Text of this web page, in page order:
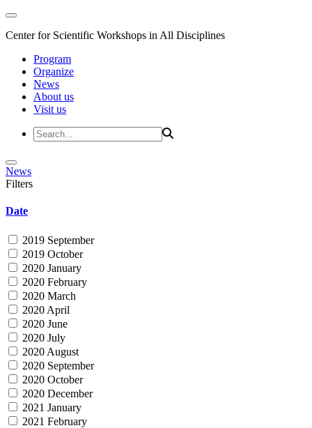
Center for Scientific Workshops in All Disciplines
Program
Organize
News
About us
Visit us
News
Filters
Date
2019 September
2019 October
2020 January
2020 February
2020 March
2020 April
2020 June
2020 July
2020 August
2020 September
2020 October
2020 December
2021 January
2021 February